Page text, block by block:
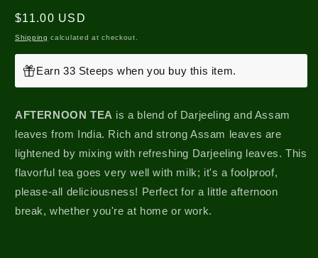
Regular
price
$11.00 USD
Shipping calculated at checkout.
Earn 33 Steeps when you buy this item.
AFTERNOON TEA is a blend of Darjeeling and Assam
leaves from India. Rich and strong Assam leaves are
lightened by mixing with refreshing Darjeeling leaves. This
flavorful tea goes very well with milk; it's a foolproof,
please-all deliciousness! Perfect for a little afternoon
break, whether you're at home or work.